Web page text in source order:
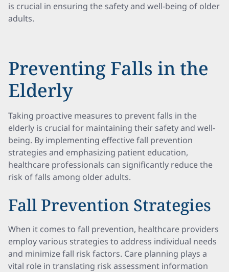
is crucial in ensuring the safety and well-being of older
adults.
Preventing Falls in the
Elderly
Taking proactive measures to prevent falls in the
elderly is crucial for maintaining their safety and well-
being. By implementing effective fall prevention
strategies and emphasizing patient education,
healthcare professionals can significantly reduce the
risk of falls among older adults.
Fall Prevention Strategies
When it comes to fall prevention, healthcare providers
employ various strategies to address individual needs
and minimize fall risk factors. Care planning plays a
vital role in translating risk assessment information